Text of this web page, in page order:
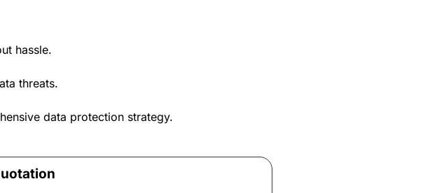
hassle.
threats.
data protection strategy.